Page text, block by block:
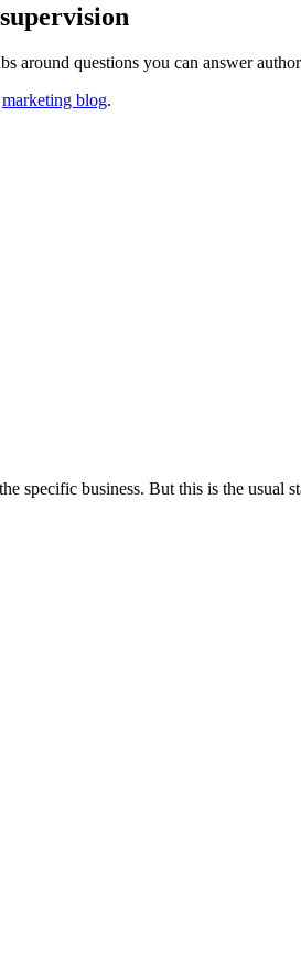
around questions you can answer
marketing blog.
specific business. But this is the usual